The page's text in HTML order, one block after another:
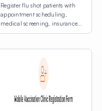
Register flu shot patients with
appointment scheduling,
medical screening, insurance
information, and an interactive